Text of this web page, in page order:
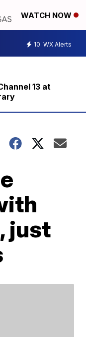
WATCH NOW
10 WX Alerts
13 at
just